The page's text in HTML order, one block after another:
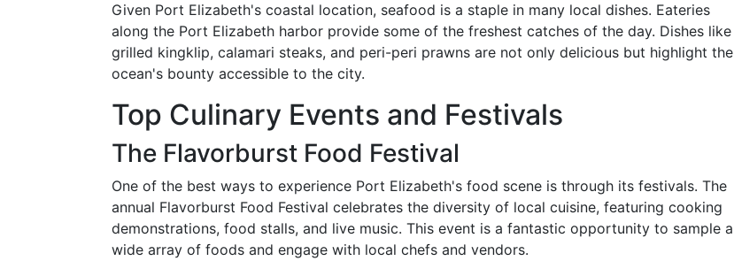
Given Port Elizabeth's coastal location, seafood is a staple in many local dishes. Eateries
along the Port Elizabeth harbor provide some of the freshest catches of the day. Dishes like
grilled kingklip, calamari steaks, and peri-peri prawns are not only delicious but highlight the
ocean's bounty accessible to the city.
Top Culinary Events and Festivals
The Flavorburst Food Festival
One of the best ways to experience Port Elizabeth's food scene is through its festivals. The
annual Flavorburst Food Festival celebrates the diversity of local cuisine, featuring cooking
demonstrations, food stalls, and live music. This event is a fantastic opportunity to sample a
wide array of foods and engage with local chefs and vendors.